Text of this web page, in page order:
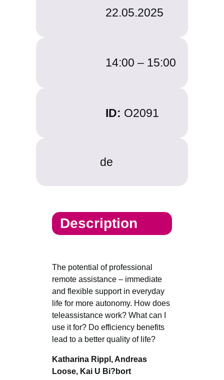
22.05.2025
14:00 – 15:00
ID: O2091
de
Description
The potential of professional
remote assistance – immediate
and flexible support in everyday
life for more autonomy. How does
teleassistance work? What can I
use it for? Do efficiency benefits
lead to a better quality of life?
Katharina Rippl, Andreas
Loose, Kai U Bi?bort